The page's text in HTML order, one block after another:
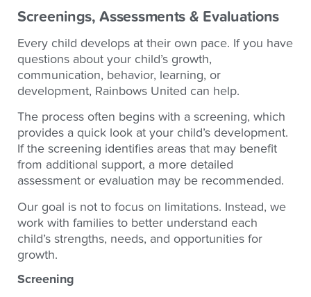
Screenings, Assessments & Evaluations
Every child develops at their own pace. If you have
questions about your child’s growth,
communication, behavior, learning, or
development, Rainbows United can help.
The process often begins with a screening, which
provides a quick look at your child’s development.
If the screening identifies areas that may benefit
from additional support, a more detailed
assessment or evaluation may be recommended.
Our goal is not to focus on limitations. Instead, we
work with families to better understand each
child’s strengths, needs, and opportunities for
growth.
Screening